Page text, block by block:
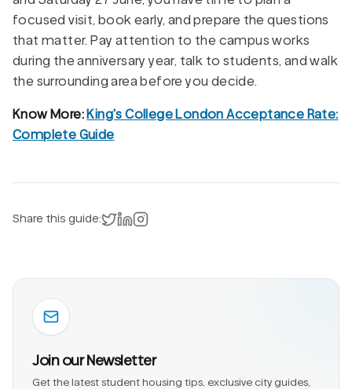
focused visit, book early, and prepare the questions
that matter. Pay attention to the campus works
during the anniversary year, talk to students, and walk
the surrounding area before you decide.
Know More:King's College London Acceptance Rate:
Complete Guide
Share this guide: Share on X
Share on LinkedIn
Instagram
Join our Newsletter
Get the latest student housing tips, exclusive city guides,